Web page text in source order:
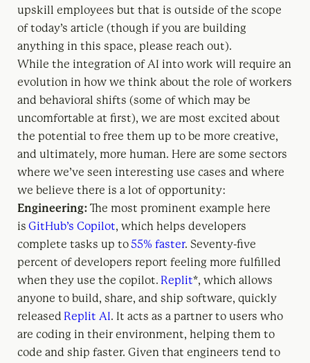
upskill employees but that is outside of the scope
of today’s article (though if you are building
anything in this space, please reach out).
While the integration of AI into work will require an
evolution in how we think about the role of workers
and behavioral shifts (some of which may be
uncomfortable at first), we are most excited about
the potential to free them up to be more creative,
and ultimately, more human. Here are some sectors
where we’ve seen interesting use cases and where
we believe there is a lot of opportunity:
Engineering: The most prominent example here
is GitHub’s Copilot, which helps developers
complete tasks up to 55% faster. Seventy-five
percent of developers report feeling more fulfilled
when they use the copilot. Replit*, which allows
anyone to build, share, and ship software, quickly
released Replit AI. It acts as a partner to users who
are coding in their environment, helping them to
code and ship faster. Given that engineers tend to